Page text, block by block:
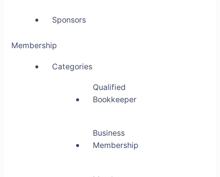
Sponsors
Membership
Categories
Qualified
Bookkeeper
Business
Membership